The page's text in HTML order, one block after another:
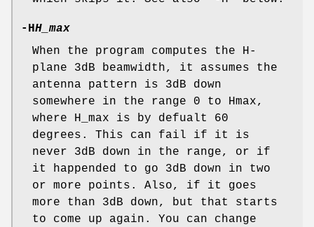
-HH_max
When the program computes the H-
plane 3dB beamwidth, it assumes the
antenna pattern is 3dB down
somewhere in the range 0 to Hmax,
where H_max is by defualt 60
degrees. This can fail if it is
never 3dB down in the range, or if
it happended to go 3dB down in two
or more points. Also, if it goes
more than 3dB down, but that starts
to come up again. You can change